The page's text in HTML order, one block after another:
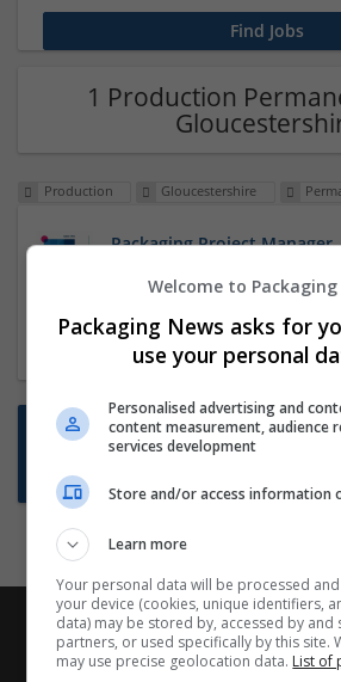
1 Production
Production Gloucestershire
Packaging Project Manager
Hereford within 90 minutes
position
Want new jobs emailed
Welcome to Packaging
Packaging News asks for
use your personal
Personalised advertising and
content measurement, audience
services development
Store and/or access information
Learn more
Your personal data will be processed
your device (cookies, unique identifiers,
data) may be stored by, accessed by and
partners, or used specifically by this site.
may use precise geolocation data. List of